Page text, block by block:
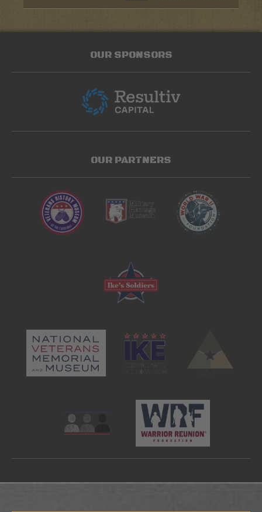
OUR SPONSORS
OUR PARTNERS